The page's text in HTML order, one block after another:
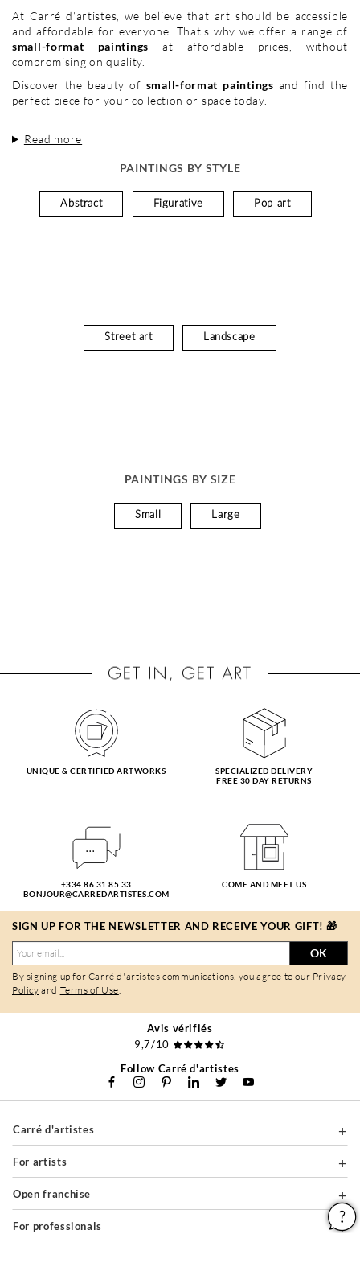
At Carré d'artistes, we believe that art should be accessible
and affordable for everyone. That's why we offer a range of
small-format paintingsat affordable prices, without
compromising on quality.
Discover the beauty of small-format paintings and find the
perfect piece for your collection or space today.
Read more
PAINTINGS BY STYLE
Abstract Figurative Pop art
Street art Landscape
PAINTINGS BY SIZE
Small Large
UNIQUE & CERTIFIED ARTWORKS
SPECIALIZED DELIVERY
FREE 30 DAY RETURNS
+334 86 31 85 33
BONJOUR@CARREDARTISTES.COM
COME AND MEET US
SIGN UP FOR THE NEWSLETTER AND RECEIVE YOUR GIFT! 🎁
OK
By signing up for Carré d'artistes communications, you agree to our Privacy
Policy and Terms of Use
Avis vérifiés
9,7/10
Follow Carré d'artistes
Carré d'artistes
For artists
Open franchise
For professionals